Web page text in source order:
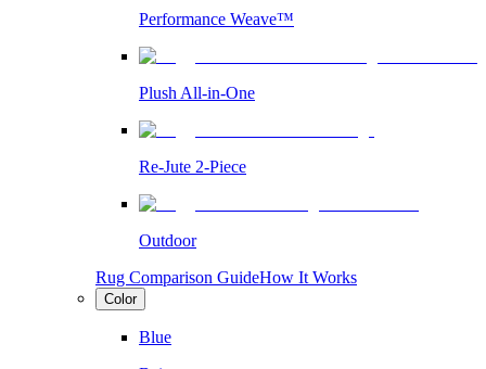
Performance Weave™
Plush All-in-One
Re-Jute 2-Piece
Outdoor
Rug Comparison GuideHow It Works
Color
Blue